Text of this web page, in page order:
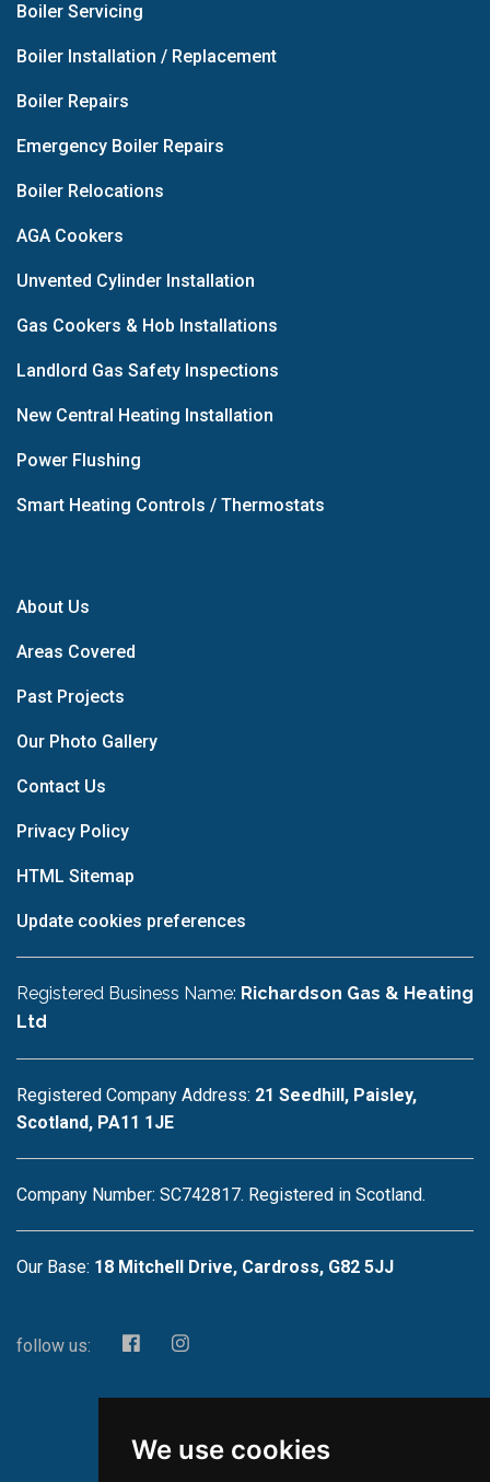
We use cookies
Boiler Servicing
Boiler Installation / Replacement
Boiler Repairs
Emergency Boiler Repairs
Boiler Relocations
AGA Cookers
Unvented Cylinder Installation
Gas Cookers & Hob Installations
Landlord Gas Safety Inspections
New Central Heating Installation
Power Flushing
Smart Heating Controls / Thermostats
About Us
Areas Covered
Past Projects
Our Photo Gallery
Contact Us
Privacy Policy
HTML Sitemap
Update cookies preferences
Registered Business Name: Richardson Gas & Heating
Ltd
Registered Company Address: 21 Seedhill, Paisley,
Scotland, PA11 1JE
Company Number: SC742817. Registered in Scotland.
Our Base: 18 Mitchell Drive, Cardross, G82 5JJ
follow us: